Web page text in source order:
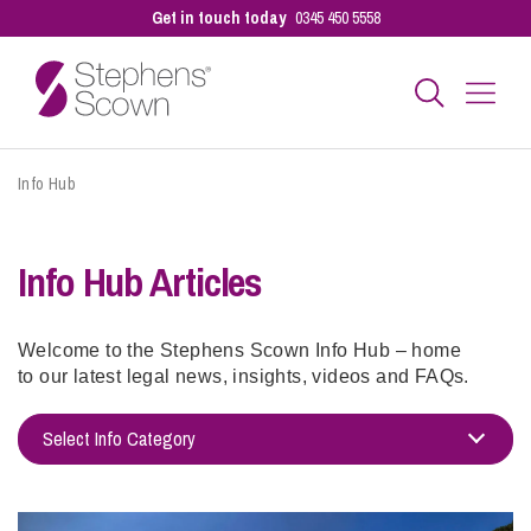
Get in touch today 0345 450 5558
Business
Personal
Sectors
Our People
Pay a Bill
Info Hub
Info Hub Articles
Welcome to the Stephens Scown Info Hub – home
to our latest legal news, insights, videos and FAQs.
Select Info Category